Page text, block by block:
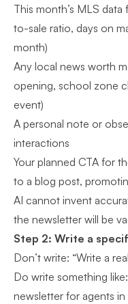
This month’s MLS
to-sale ratio, days on
month)
Any local news worth
opening, school zone
event)
A personal note or
interactions
Your planned CTA for
to a blog post,
AI cannot invent
the newsletter will be
Step 2: Write a
Don’t write: “Write a
Do write something
newsletter for agents